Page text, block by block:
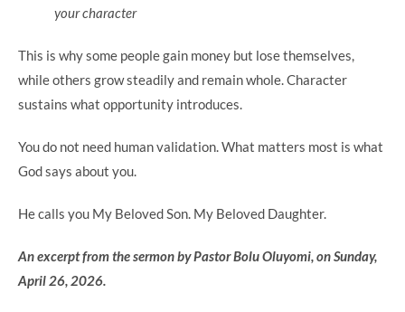
your character
This is why some people gain money but lose themselves,
while others grow steadily and remain whole. Character
sustains what opportunity introduces.
You do not need human validation. What matters most is what
God says about you.
He calls you My Beloved Son. My Beloved Daughter.
An excerpt from the sermon by Pastor Bolu Oluyomi, on Sunday,
April 26, 2026.